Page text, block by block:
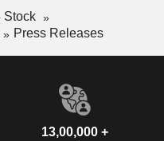
Stock
Press Releases
13,00,000 +